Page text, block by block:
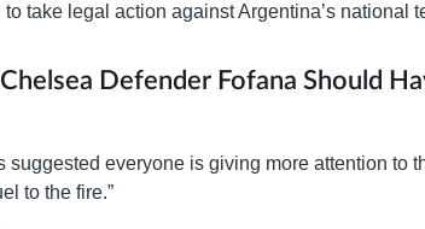
take legal action against Argentina’s national
Defender Fofana Should
everyone is giving more attention to
to the fire.”